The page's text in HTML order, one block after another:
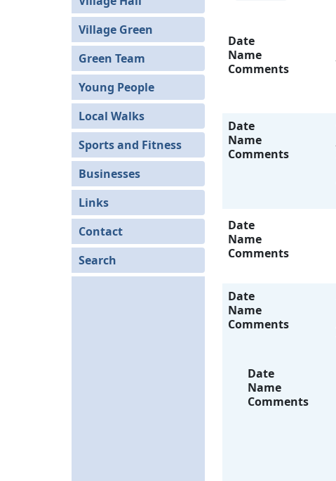
Village Green
Green Team
Young People
Local Walks
Sports and Fitness
Businesses
Links
Contact
Search
Date
Name
Comments
Date
Name
Comments
Date
Name
Comments
Date
Name
Comments
Date
Name
Comments